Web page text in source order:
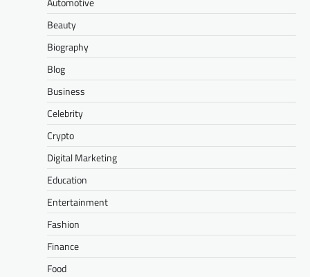
Beauty
Biography
Blog
Business
Celebrity
Crypto
Digital Marketing
Education
Entertainment
Fashion
Finance
Food